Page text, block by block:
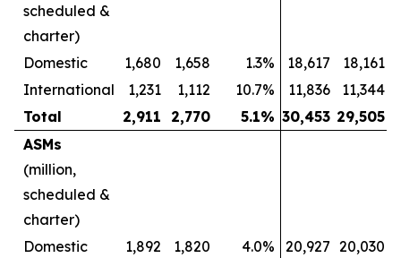
scheduled &
charter)
Domestic
1,680 1,658 1.3% 18,617
18,161
International
1,231 1,112 10.7% 11,836
11,344
Total
2,911 2,770 5.1% 30,453 29,505
ASMs
(million,
scheduled &
charter)
Domestic
1,892 1,820 4.0% 20,927 20,030